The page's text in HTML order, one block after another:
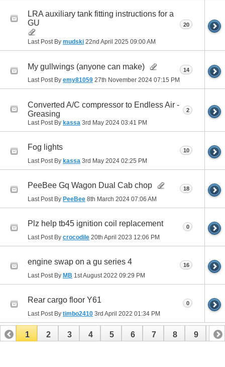
LRA auxiliary tank fitting instructions for a
GU
Last Post By mudski 22nd April 2025 09:00 AM
20
My gullwings (anyone can make)
Last Post By emy81059 27th November 2024 07:15 PM
14
Converted A/C compressor to Endless Air -
Greasing
Last Post By kassa 3rd May 2024 03:41 PM
2
Fog lights
Last Post By kassa 3rd May 2024 02:25 PM
10
PeeBee Gq Wagon Dual Cab chop
Last Post By PeeBee 8th March 2024 07:06 AM
18
Plz help tb45 ignition coil replacement
Last Post By crocodile 20th April 2023 12:06 PM
0
engine swap on a gu series 4
Last Post By MB 1st August 2022 09:29 PM
16
Rear cargo floor Y61
Last Post By timbo2410 3rd April 2022 01:34 PM
0
1 2 3 4 5 6 7 8 9 10